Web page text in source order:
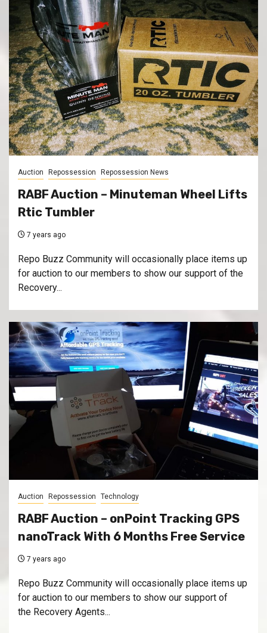
Auction Repossession Repossession News
RABF Auction – Minuteman Wheel Lifts
Rtic Tumbler
7 years ago
Repo Buzz Community will occasionally place items up
for auction to our members to show our support of the
Recovery...
Auction Repossession Technology
RABF Auction – onPoint Tracking GPS
nanoTrack With 6 Months Free Service
7 years ago
Repo Buzz Community will occasionally place items up
for auction to our members to show our support of
the Recovery Agents...